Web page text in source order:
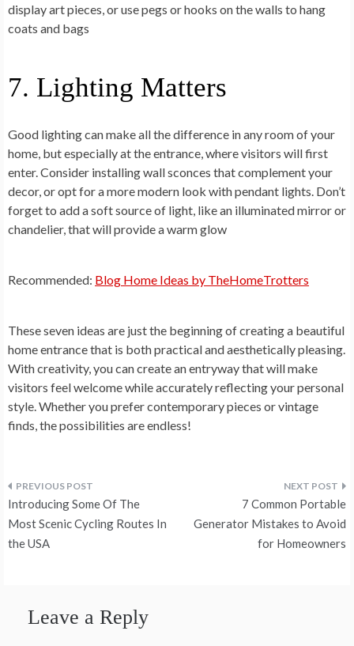
display art pieces, or use pegs or hooks on the walls to hang
coats and bags
7. Lighting Matters
Good lighting can make all the difference in any room of your
home, but especially at the entrance, where visitors will first
enter. Consider installing wall sconces that complement your
decor, or opt for a more modern look with pendant lights. Don’t
forget to add a soft source of light, like an illuminated mirror or
chandelier, that will provide a warm glow
Recommended: Blog Home Ideas by TheHomeTrotters
These seven ideas are just the beginning of creating a beautiful
home entrance that is both practical and aesthetically pleasing.
With creativity, you can create an entryway that will make
visitors feel welcome while accurately reflecting your personal
style. Whether you prefer contemporary pieces or vintage
finds, the possibilities are endless!
Post
navigation
Introducing Some Of The
Most Scenic Cycling Routes In
the USA
7 Common Portable
Generator Mistakes to Avoid
for Homeowners
Leave a Reply